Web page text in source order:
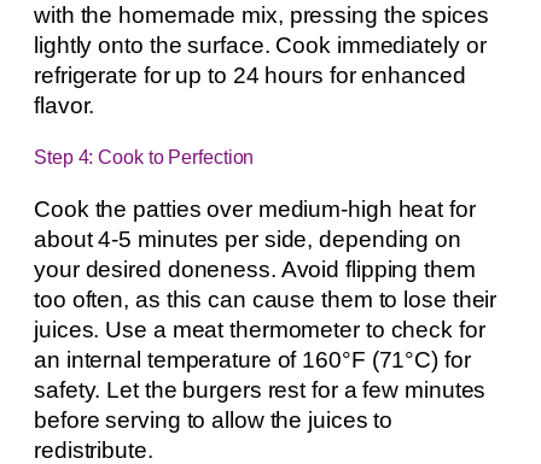
with the homemade mix, pressing the spices
lightly onto the surface. Cook immediately or
refrigerate for up to 24 hours for enhanced
flavor.
Step 4: Cook to Perfection
Cook the patties over medium-high heat for
about 4-5 minutes per side, depending on
your desired doneness. Avoid flipping them
too often, as this can cause them to lose their
juices. Use a meat thermometer to check for
an internal temperature of 160°F (71°C) for
safety. Let the burgers rest for a few minutes
before serving to allow the juices to
redistribute.